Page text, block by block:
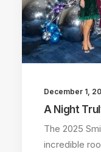
December 1,
A Night
The 2025
incredible